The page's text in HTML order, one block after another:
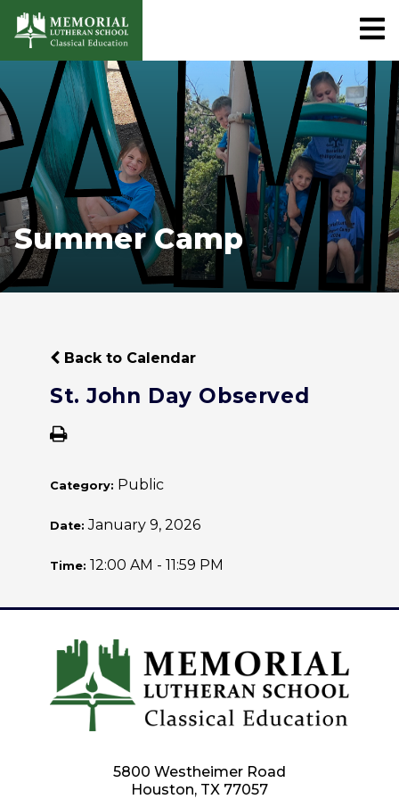
Summer Camp
Back to Calendar
St. John Day Observed
Category: Public
Date:January 9, 2026
Time: 12:00 AM - 11:59 PM
5800 Westheimer Road
Houston, TX 77057